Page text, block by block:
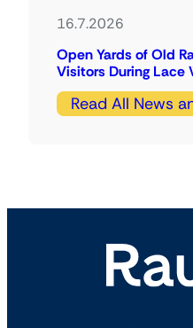
16.7.2026
Open Yards of Old
Visitors During Lace
Read All News